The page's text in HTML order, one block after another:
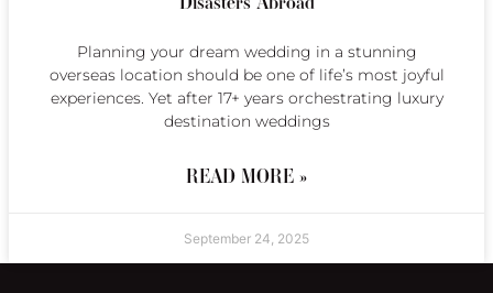
Planning your dream wedding in a stunning
overseas location should be one of life’s most joyful
experiences. Yet after 17+ years orchestrating luxury
destination weddings
READ MORE »
September 24, 2025